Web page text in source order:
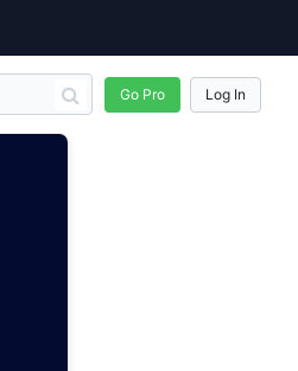
Go Pro Log In